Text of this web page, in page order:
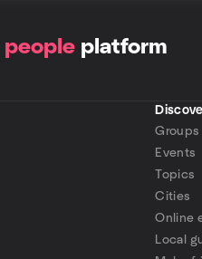
people platform
Groups
Events
Topics
Cities
Online
Local